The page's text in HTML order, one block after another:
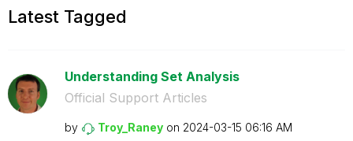
Latest Tagged
Understanding Set Analysis
Official Support Articles
by Troy_Raney on ‎2024-03-15 06:16 AM